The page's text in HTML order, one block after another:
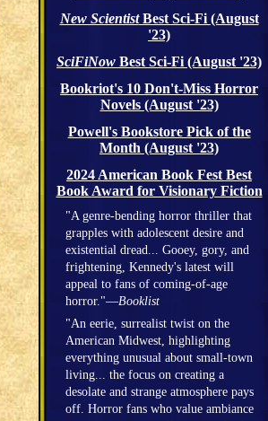
New ScientistBest Sci-Fi (August
'23)
SciFiNow Best Sci-Fi (August '23)
Bookriot's 10 Don't-Miss Horror
Novels (August '23)
Powell's Bookstore Pick of the
Month (August '23)
2024 American Book Fest Best
Book Award for Visionary Fiction
"A genre-bending horror thriller that
grapples with adolescent desire and
existential dread... Gooey, gory, and
frightening, Kennedy's latest will
appeal to fans of coming-of-age
horror."—Booklist
"An eerie, surrealist twist on the
American Midwest, highlighting
everything unusual about small-town
living... the focus on creating a
desolate and strange atmosphere pays
off. Horror fans who value ambiance